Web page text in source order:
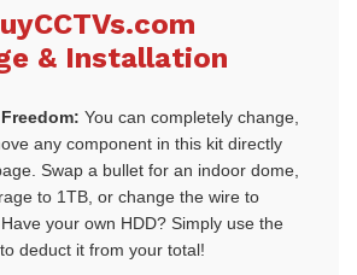
& Installation
You can completely change,
any component in this kit directly
Swap a bullet for an indoor dome,
to 1TB, or change the wire to
your own HDD? Simply use the
deduct it from your total!